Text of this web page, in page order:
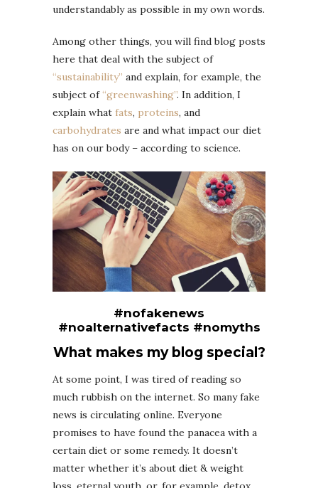
understandably as possible in my own words.
Among other things, you will find blog posts
here that deal with the subject of
“sustainability” and explain, for example, the
subject of“greenwashing”. In addition, I
explain what fats, proteins, and
carbohydrates are and what impact our diet
has on our body – according to science.
#nofakenews
#noalternativefacts #nomyths
What makes my blog special?
At some point, I was tired of reading so
much rubbish on the internet. So many fake
news is circulating online. Everyone
promises to have found the panacea with a
certain diet or some remedy. It doesn’t
matter whether it’s about diet & weight